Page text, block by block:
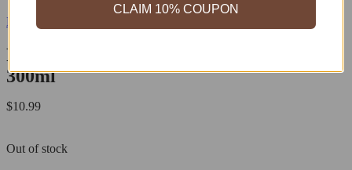
REIHAKU
REIHAKU White Pearl Barley Lotion
300ml
$10.99
Out of stock
CLAIM 10% COUPON